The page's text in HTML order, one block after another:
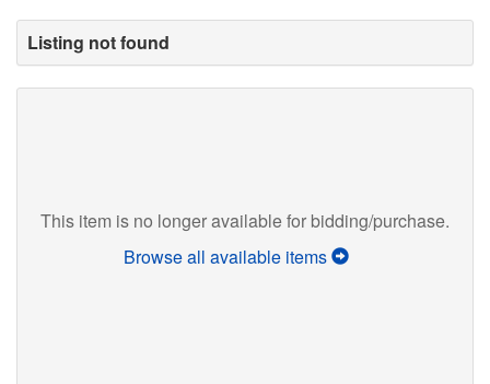
Listing not found
This item is no longer available for bidding/purchase.
Browse all available items